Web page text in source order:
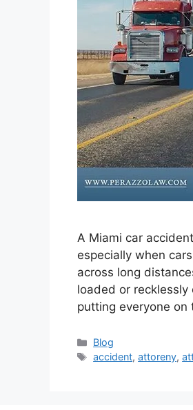
A Miami car
especially when
across long
loaded or
putting everyone
Categories
Blog
Tags
accident,attoreny,